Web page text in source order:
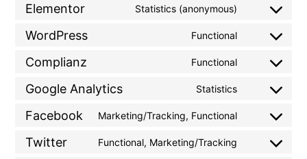
Elementor Statistics (anonymous)
WordPress Functional
Complianz Functional
Google Analytics Statistics
Facebook Marketing/Tracking, Functional
Twitter Functional, Marketing/Tracking